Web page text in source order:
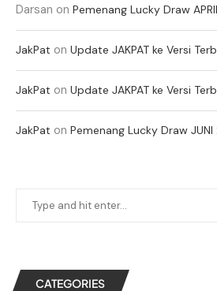
Darsan on Pemenang Lucky Draw
JakPat on Update JAKPAT ke Versi
JakPat on Update JAKPAT ke Versi
JakPat on Pemenang Lucky Draw JUNI
CATEGORIES